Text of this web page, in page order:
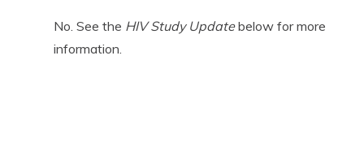
No. See the HIV Study Updatebelow for more
information.